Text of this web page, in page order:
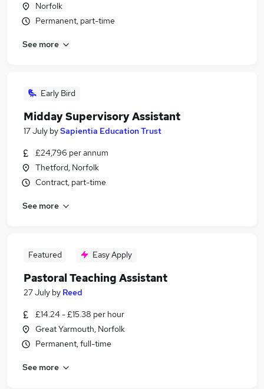
Norfolk
Permanent, part-time
See more
Early Bird
Midday Supervisory Assistant
17 July bySapientia Education Trust
£24,796 per annum
Thetford, Norfolk
Contract, part-time
See more
Featured Easy Apply
Pastoral Teaching Assistant
27 July by Reed
£14.24 - £15.38 per hour
Great Yarmouth, Norfolk
Permanent, full-time
See more